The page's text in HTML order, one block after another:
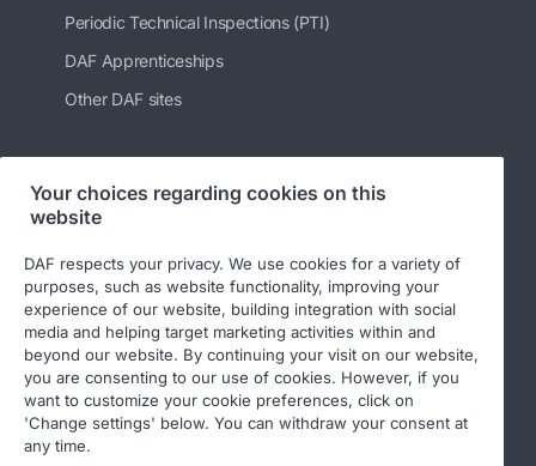
Periodic Technical Inspections (PTI)
DAF Apprenticeships
Other DAF sites
Follow us
© 2026 DAF Privacy statement
Your choices regarding cookies on this
website
DAF respects your privacy. We use cookies for a variety of
purposes, such as website functionality, improving your
experience of our website, building integration with social
media and helping target marketing activities within and
beyond our website. By continuing your visit on our website,
you are consenting to our use of cookies. However, if you
want to customize your cookie preferences, click on
'Change settings' below. You can withdraw your consent at
any time.